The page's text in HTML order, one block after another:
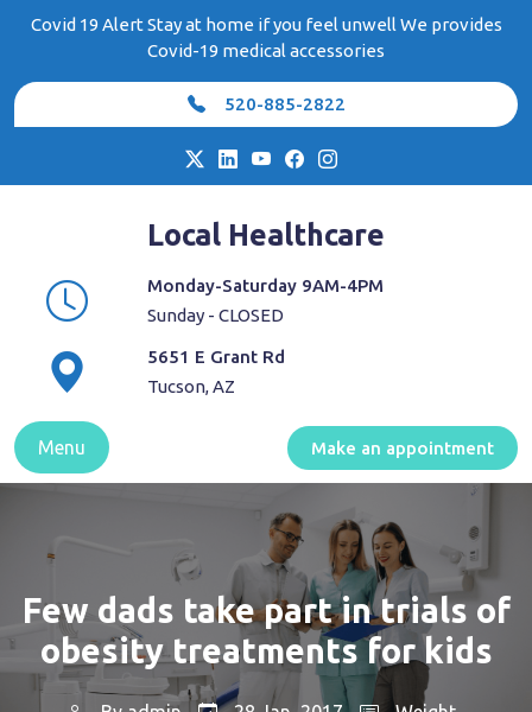
Covid 19 Alert Stay at home if you feel unwell We provides
Covid-19 medical accessories
520-885-2822
Local Healthcare
Monday-Saturday 9AM-4PM
Sunday - CLOSED
5651 E Grant Rd
Tucson, AZ
Menu Make an appointment
Few dads take part in trials of
obesity treatments for kids